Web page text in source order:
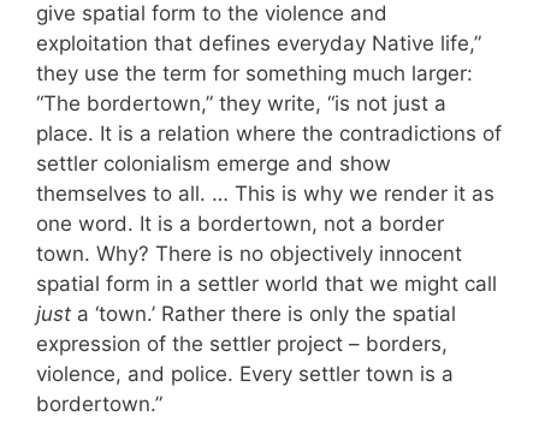
give spatial form to the violence and
exploitation that defines everyday Native life,”
they use the term for something much larger:
“The bordertown,” they write, “is not just a
place. It is a relation where the contradictions of
settler colonialism emerge and show
themselves to all. … This is why we render it as
one word. It is a bordertown, not a border
town. Why? There is no objectively innocent
spatial form in a settler world that we might call
just a ‘town.’ Rather there is only the spatial
expression of the settler project – borders,
violence, and police. Every settler town is a
bordertown.”